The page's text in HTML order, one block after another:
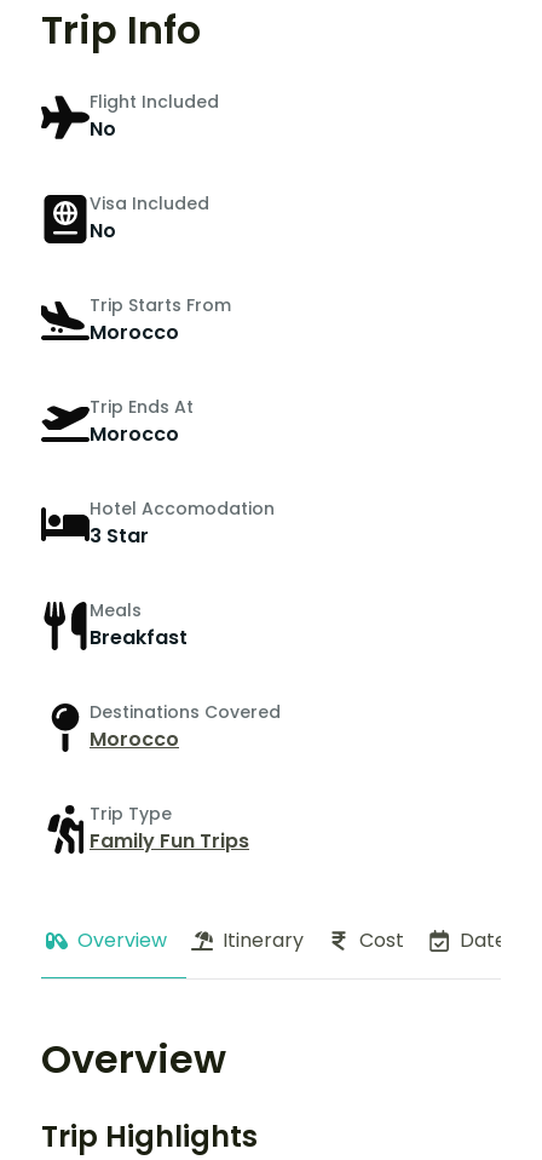
Trip Info
Flight Included
No
Visa Included
No
Trip Starts From
Morocco
Trip Ends At
Morocco
Hotel Accomodation
3 Star
Meals
Breakfast
Destinations Covered
Morocco
Trip Type
Family Fun Trips
Overview Itinerary Cost Dates
Overview
Trip Highlights